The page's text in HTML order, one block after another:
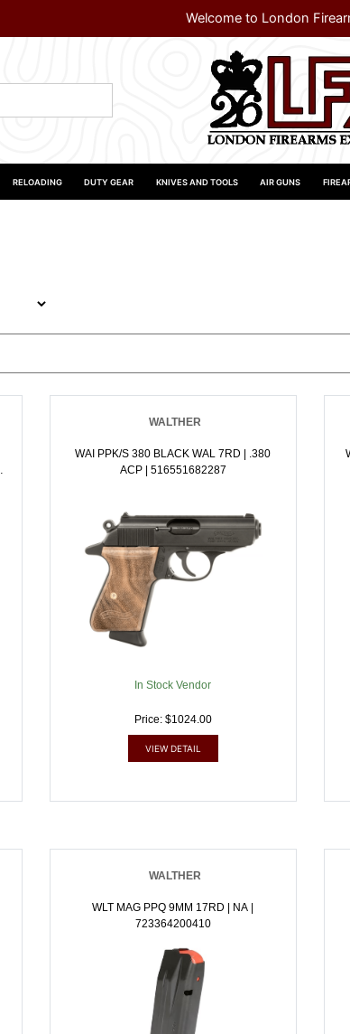
Welcome to London
RELOADING DUTY GEAR KNIVES AND TOOLS AIR GUNS
WALTHER
WAI PPK/S 380 BLACK WAL 7RD | .380
ACP | 516551682287
In Stock Vendor
Price: $1024.00
VIEW DETAIL
WALTHER
WLT MAG PPQ 9MM 17RD | NA |
723364200410